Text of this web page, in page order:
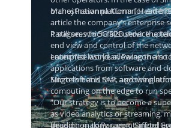
orchestration platform for
Manoj Prasanna Kumar, Head of
article the company’s enterprise
it still sees to 5G B2B service
Paragon, which falls under the
end view and control of the
enterprise world, allowing them
Launched last year, Paragon
applications from software and
Microsoft and SAP, and the
Singtel’s bet is that a growing
computing on the edge to run
“Our strategy is to become a
as video analytics or streaming,
decision-making cannot afford
In addition to Paragon, Singtel